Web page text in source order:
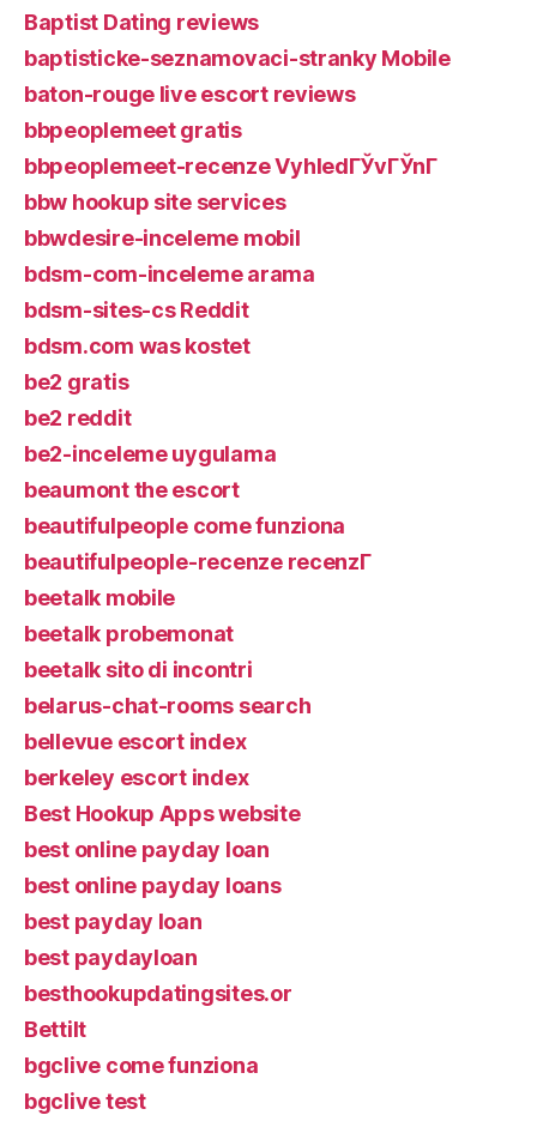
Baptist Dating reviews
baptisticke-seznamovaci-stranky Mobile
baton-rouge live escort reviews
bbpeoplemeet gratis
bbpeoplemeet-recenze VyhledГЎvГЎnГ­
bbw hookup site services
bbwdesire-inceleme mobil
bdsm-com-inceleme arama
bdsm-sites-cs Reddit
bdsm.com was kostet
be2 gratis
be2 reddit
be2-inceleme uygulama
beaumont the escort
beautifulpeople come funziona
beautifulpeople-recenze recenzГ­
beetalk mobile
beetalk probemonat
beetalk sito di incontri
belarus-chat-rooms search
bellevue escort index
berkeley escort index
Best Hookup Apps website
best online payday loan
best online payday loans
best payday loan
best paydayloan
besthookupdatingsites.or
Bettilt
bgclive come funziona
bgclive test